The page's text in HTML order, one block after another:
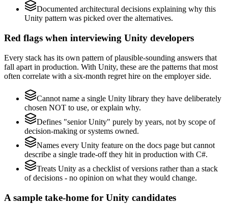
Documented architectural decisions explaining why this
Unity pattern was picked over the alternatives.
Red flags when interviewing Unity developers
Every stack has its own pattern of plausible-sounding answers that
fall apart in production. With Unity, these are the patterns that most
often correlate with a six-month regret hire on the employer side.
Cannot name a single Unity library they have deliberately
chosen NOT to use, or explain why.
Defines "senior Unity" purely by years, not by scope of
decision-making or systems owned.
Names every Unity feature on the docs page but cannot
describe a single trade-off they hit in production with C#.
Treats Unity as a checklist of versions rather than a stack
of decisions - no opinion on what they would change.
A sample take-home for Unity candidates